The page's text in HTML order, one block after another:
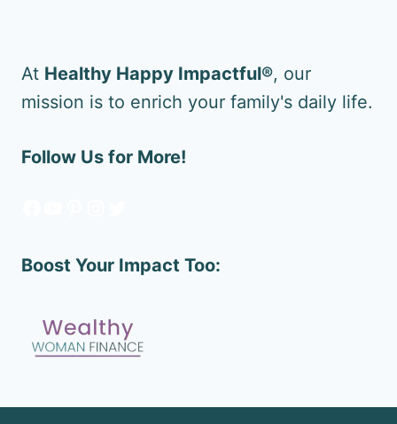
At Healthy Happy Impactful®, our
mission is to enrich your family's daily life.
Follow Us for More!
Boost Your Impact Too: